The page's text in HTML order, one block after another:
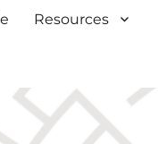
Resources